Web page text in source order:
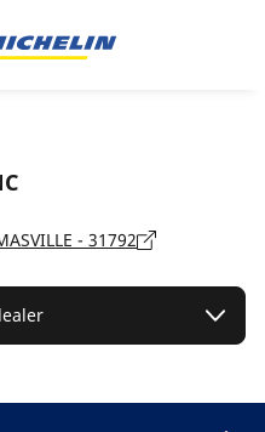
- 31792